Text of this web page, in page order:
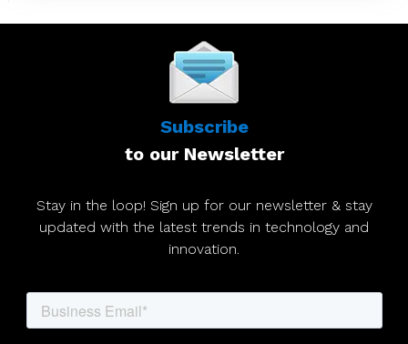
Subscribe
to our Newsletter
Stay in the loop! Sign up for our newsletter & stay
updated with the latest trends in technology and
innovation.